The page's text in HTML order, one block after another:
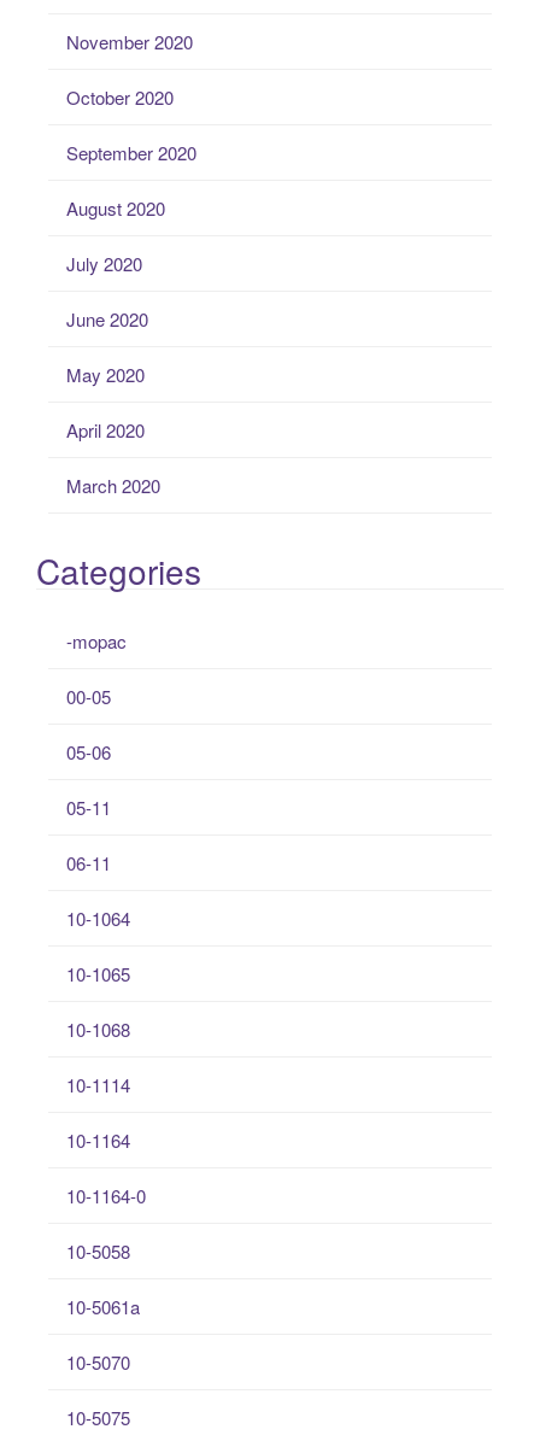
November 2020
October 2020
September 2020
August 2020
July 2020
June 2020
May 2020
April 2020
March 2020
Categories
-mopac
00-05
05-06
05-11
06-11
10-1064
10-1065
10-1068
10-1114
10-1164
10-1164-0
10-5058
10-5061a
10-5070
10-5075